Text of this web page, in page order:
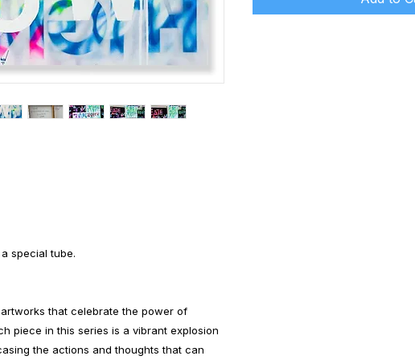
special tube.
that celebrate the power of
piece in this series is a vibrant explosion
the actions and thoughts that can